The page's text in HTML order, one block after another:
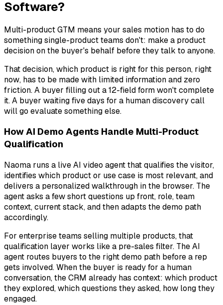
Software?
Multi-product GTM means your sales motion has to do
something single-product teams don't: make a product
decision on the buyer's behalf before they talk to anyone.
That decision,which product is right for this person, right
now, has to be made with limited information and zero
friction. A buyer filling out a 12-field form won't complete
it. A buyer waiting five days for a human discovery call
will go evaluate something else.
How AI Demo Agents Handle Multi-Product
Qualification
Naoma runs a live AI video agent that qualifies the visitor,
identifies which product or use case is most relevant, and
delivers a personalized walkthrough in the browser. The
agent asks a few short questions up front, role, team
context, current stack, and then adapts the demo path
accordingly.
For enterprise teams selling multiple products, that
qualification layer works like a pre-sales filter. The AI
agent routes buyers to the right demo path before a rep
gets involved. When the buyer is ready for a human
conversation, the CRM already has context: which product
they explored, which questions they asked, how long they
engaged.